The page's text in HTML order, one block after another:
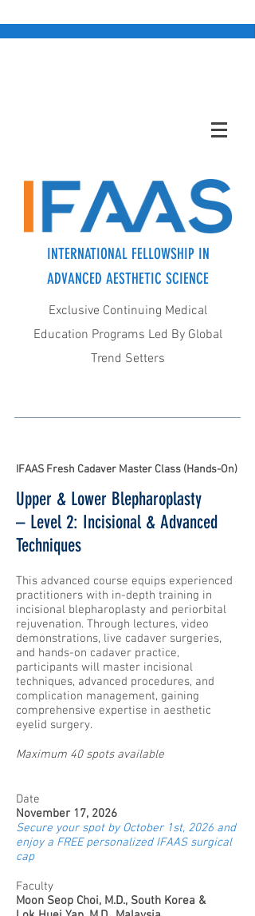
INTERNATIONAL FELLOWSHIP IN
ADVANCED AESTHETIC SCIENCE
Exclusive Continuing Medical
Education Programs Led By Global
Trend Setters
IFAAS Fresh Cadaver Master Class (Hands-On)
Upper & Lower Blepharoplasty
– Level 2: Incisional & Advanced
Techniques
This advanced course equips experienced
practitioners with in-depth training in
incisional blepharoplasty and periorbital
rejuvenation. Through lectures, video
demonstrations, live cadaver surgeries,
and hands-on cadaver practice,
participants will master incisional
techniques, advanced procedures, and
complication management, gaining
comprehensive expertise in aesthetic
eyelid surgery.
Maximum 40 spots available
Date
November 17, 2026
Secure your spot by October 1st, 2026 and
enjoy a FREE personalized IFAAS surgical
cap
Faculty
Moon Seop Choi, M.D., South Korea &